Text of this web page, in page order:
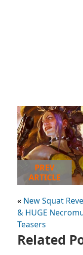
PREV
ARTICLE
« New Squat
& HUGE
Teasers
Related